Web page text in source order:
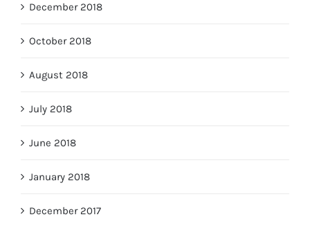
December 2018
October 2018
August 2018
July 2018
June 2018
January 2018
December 2017